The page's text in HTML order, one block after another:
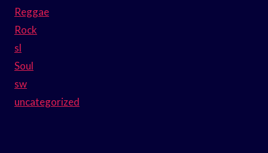
Reggae
Rock
sl
Soul
sw
uncategorized